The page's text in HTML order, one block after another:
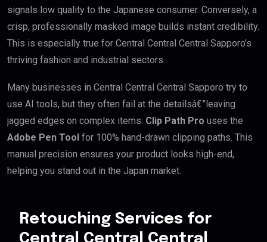
signals low quality to the Japanese consumer. Conversely, a
crisp, professionally masked image builds instant credibility.
This is especially true for Central Central Central Sapporo’s
thriving fashion and industrial sectors.
Many businesses in Central Central Central Sapporo try to
use AI tools, but they often fail at the detailsâ€”leaving
jagged edges on complex items. Clip Path Pro uses the
Adobe Pen Tool for 100% hand-drawn clipping paths. This
manual precision ensures your product looks high-end,
helping you stand out in the Japan market.
Retouching Services for